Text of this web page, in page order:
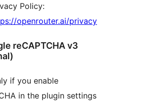
Policy:
openrouter.ai/privacy
reCAPTCHA v3
if you enable
in the plugin settings